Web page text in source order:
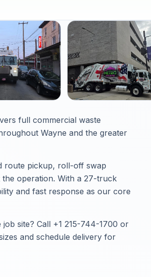
full commercial waste
Wayne and the greater
route pickup, roll-off swap
operation. With a 27-truck
and fast response as our core
site? Call +1 215-744-1700 or
and schedule delivery for